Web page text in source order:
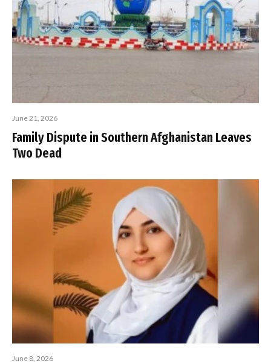
June 21, 2026
Family Dispute in Southern Afghanistan Leaves
Two Dead
June 8, 2026